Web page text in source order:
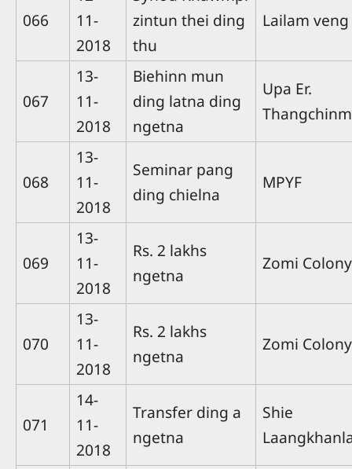
066
11-
2018
zintun thei ding
thu
Lailam veng
067
13-
11-
2018
Biehinn mun
ding latna ding
ngetna
Upa Er.
068
13-
11-
2018
Seminar pang
ding chielna
MPYF
069
13-
11-
2018
Rs. 2 lakhs
ngetna
Zomi Colony
070
13-
11-
2018
Rs. 2 lakhs
ngetna
Zomi Colony
071
14-
11-
2018
Transfer ding a
ngetna
Shie